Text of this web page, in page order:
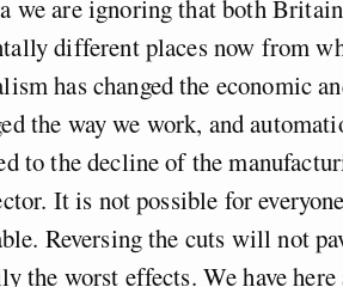
we are ignoring that both
different places now from
has changed the economic
the way we work, and
to the decline of the
It is not possible for
Reversing the cuts will not
the worst effects. We have